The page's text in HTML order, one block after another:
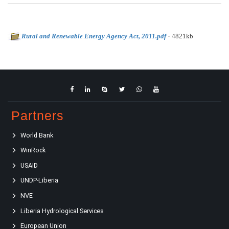
Rural and Renewable Energy Agency Act, 2011.pdf - 4821kb
Partners
World Bank
WinRock
USAID
UNDP-Liberia
NVE
Liberia Hydrological Services
European Union